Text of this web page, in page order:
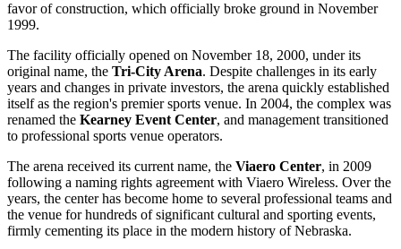
favor of construction, which officially broke ground in November
1999.
The facility officially opened on November 18, 2000, under its
original name, the Tri-City Arena. Despite challenges in its early
years and changes in private investors, the arena quickly established
itself as the region's premier sports venue. In 2004, the complex was
renamed the Kearney Event Center, and management transitioned
to professional sports venue operators.
The arena received its current name, the Viaero Center, in 2009
following a naming rights agreement with Viaero Wireless. Over the
years, the center has become home to several professional teams and
the venue for hundreds of significant cultural and sporting events,
firmly cementing its place in the modern history of Nebraska.